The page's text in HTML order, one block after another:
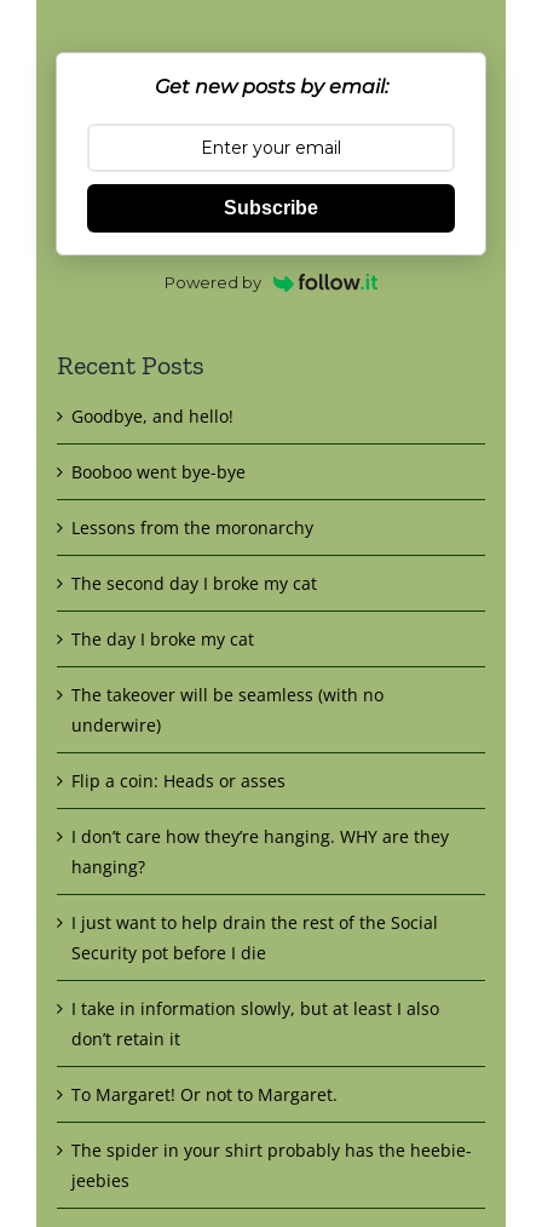
Get new posts by email:
Subscribe
Powered by
Recent Posts
Goodbye, and hello!
Booboo went bye-bye
Lessons from the moronarchy
The second day I broke my cat
The day I broke my cat
The takeover will be seamless (with no
underwire)
Flip a coin: Heads or asses
I don’t care how they’re hanging. WHY are they
hanging?
I just want to help drain the rest of the Social
Security pot before I die
I take in information slowly, but at least I also
don’t retain it
To Margaret! Or not to Margaret.
The spider in your shirt probably has the heebie-
jeebies